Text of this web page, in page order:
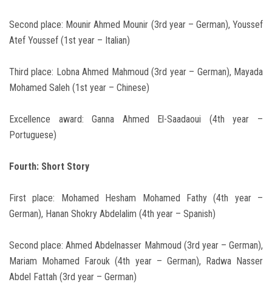
Second place: Mounir Ahmed Mounir (3rd year – German), Youssef
Atef Youssef (1st year – Italian)
Third place: Lobna Ahmed Mahmoud (3rd year – German), Mayada
Mohamed Saleh (1st year – Chinese)
Excellence award: Ganna Ahmed El-Saadaoui (4th year –
Portuguese)
Fourth: Short Story
First place: Mohamed Hesham Mohamed Fathy (4th year –
German), Hanan Shokry Abdelalim (4th year – Spanish)
Second place: Ahmed Abdelnasser Mahmoud (3rd year – German),
Mariam Mohamed Farouk (4th year – German), Radwa Nasser
Abdel Fattah (3rd year – German)